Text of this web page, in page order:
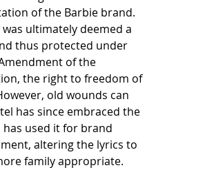
of the Barbie brand.
was ultimately deemed a
thus protected under
of the
the right to freedom of
old wounds can
has since embraced the
has used it for brand
altering the lyrics to
family appropriate.